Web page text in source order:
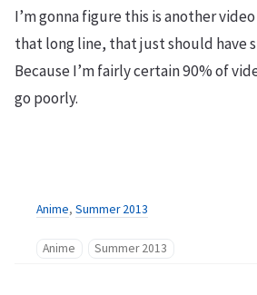
I’m gonna figure this is another
that long line, that just should have
Because I’m fairly certain 90% of
go poorly.
Anime, Summer 2013
Anime Summer 2013